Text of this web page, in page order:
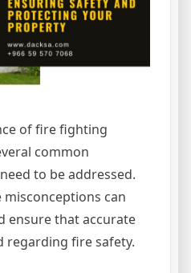
of fire fighting
common
to be addressed.
can
ensure that accurate
regarding fire safety.